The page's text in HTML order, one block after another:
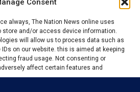
always, The Nation News online uses
and/or access device information.
will allow us to process data such as
IDs on our website. this is aimed at keeping
fraud usage. Not consenting or
affect certain features and
messages so they could
that the ministry is also
on Ebola awareness and
distributing same through